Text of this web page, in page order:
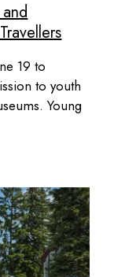
19 to
to youth
Young